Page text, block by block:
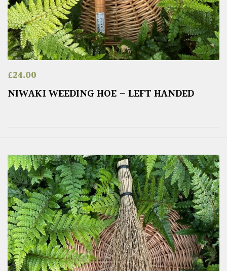
£24.00
NIWAKI WEEDING HOE – LEFT HANDED